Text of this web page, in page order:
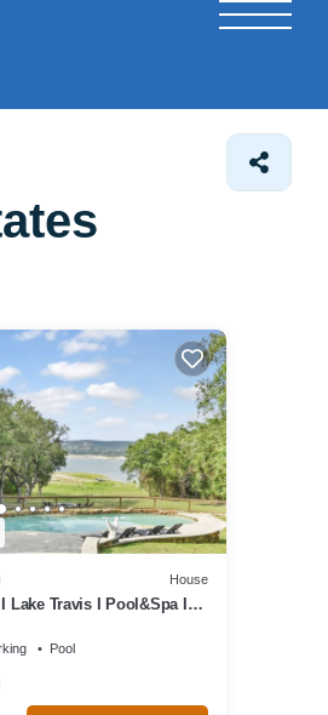
House
Lake Travis I Pool&Spa I
Pool